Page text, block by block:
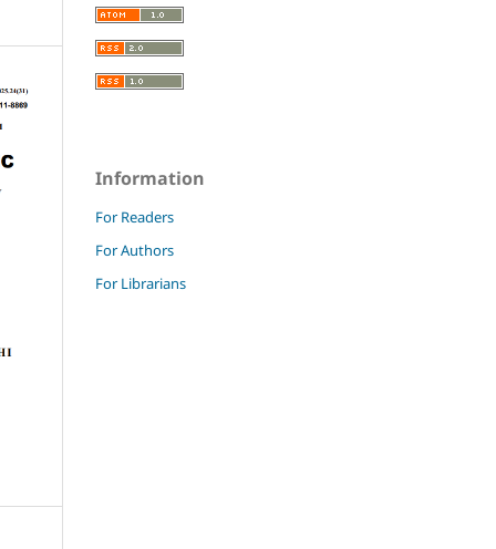
Information
For Readers
For Authors
For Librarians